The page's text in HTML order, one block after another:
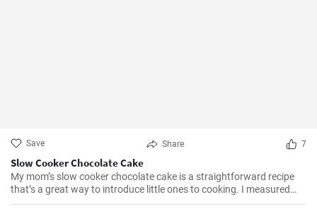
Save Share 7
Slow Cooker Chocolate Cake
My mom’s slow cooker chocolate cake is a straightforward recipe
that’s a great way to introduce little ones to cooking. I measured
out all of the ingredients, and then had my daughter do all the